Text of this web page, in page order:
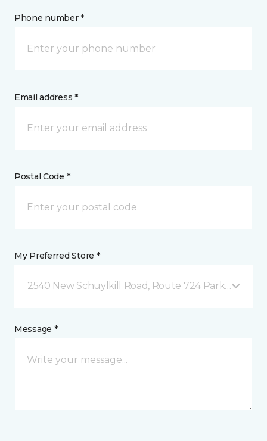
Phone number *
Email address *
Postal Code *
My Preferred Store *
2540 New Schuylkill Road, Route 724 Parker Ford,
Message *